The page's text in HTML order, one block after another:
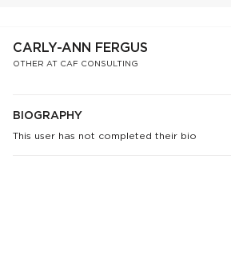
CARLY-ANN FERGUS
OTHER AT CAF CONSULTING
BIOGRAPHY
This user has not completed their bio